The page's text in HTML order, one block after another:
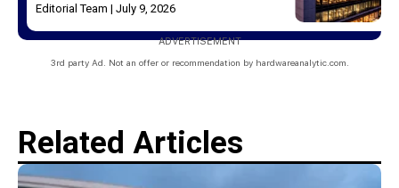
Editorial Team July 9, 2026
ADVERTISEMENT
3rd party Ad. Not an offer or recommendation by hardwareanalytic.com.
Related Articles